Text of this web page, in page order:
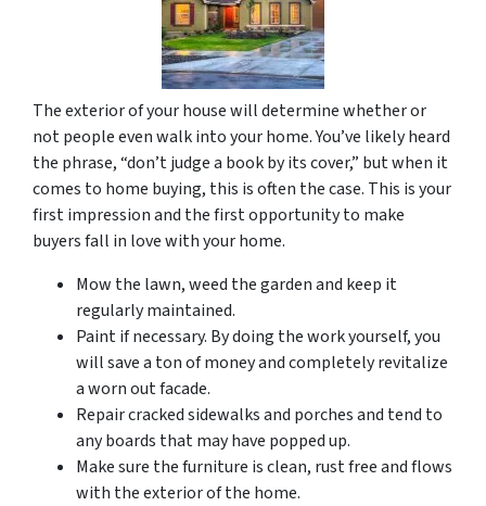
The exterior of your house will determine whether or
not people even walk into your home. You’ve likely heard
the phrase, “don’t judge a book by its cover,” but when it
comes to home buying, this is often the case. This is your
first impression and the first opportunity to make
buyers fall in love with your home.
Mow the lawn, weed the garden and keep it
regularly maintained.
Paint if necessary. By doing the work yourself, you
will save a ton of money and completely revitalize
a worn out facade.
Repair cracked sidewalks and porches and tend to
any boards that may have popped up.
Make sure the furniture is clean, rust free and flows
with the exterior of the home.